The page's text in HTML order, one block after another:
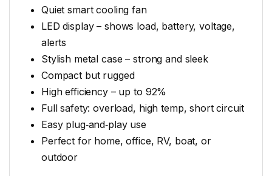
Quiet smart cooling fan
LED display – shows load, battery, voltage,
alerts
Stylish metal case – strong and sleek
Compact but rugged
High efficiency – up to 92%
Full safety: overload, high temp, short circuit
Easy plug‑and‑play use
Perfect for home, office, RV, boat, or
outdoor